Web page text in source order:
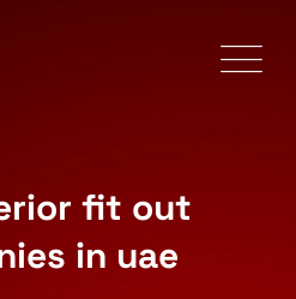
fit out
in uae